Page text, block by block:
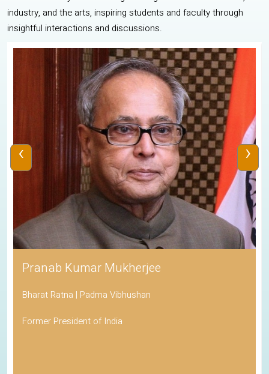
industry, and the arts, inspiring students and faculty through
insightful interactions and discussions.
Pranab Kumar Mukherjee
Bharat Ratna | Padma Vibhushan
Former President of India
‹ ›